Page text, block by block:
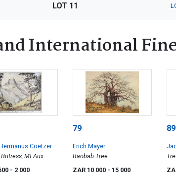
LOT 11
International
Coetzer
Mt Aux
- 2 000
79
Erich Mayer
Baobab Tree
ZAR 10 000 - 15 000
89